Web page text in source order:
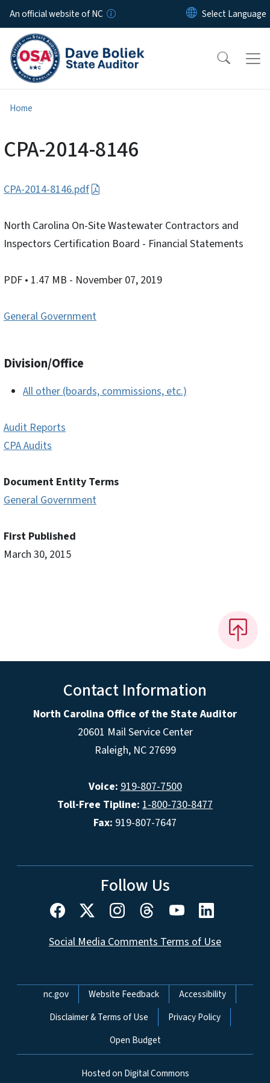
Skip to main content
An official website of NC
Home
CPA-2014-8146
CPA-2014-8146.pdf
North Carolina On-Site Wastewater Contractors and
Inspectors Certification Board - Financial Statements
PDF • 1.47 MB - November 07, 2019
General Government
Division/Office
All other (boards, commissions, etc.)
Audit Reports
CPA Audits
Document Entity Terms
General Government
First Published
March 30, 2015
Contact Information
North Carolina Office of the State Auditor
20601 Mail Service Center
Raleigh, NC 27699
Voice: 919-807-7500
Toll-Free Tipline: 1-800-730-8477
Fax: 919-807-7647
Follow Us
Social Media Comments Terms of Use
Network Menu
nc.gov Website Feedback
Accessibility
Disclaimer & Terms of Use
Privacy Policy
Open Budget
Hosted on Digital Commons